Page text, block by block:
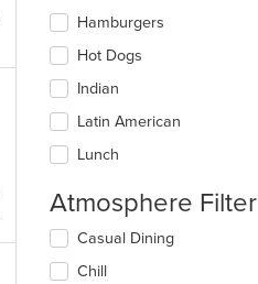
Hamburgers
Hot Dogs
Indian
Latin American
Lunch
Atmosphere Filter
Selecting/deselecting
following
Casual Dining
Chill